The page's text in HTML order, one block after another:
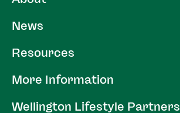
News
Resources
More Information
Wellington Lifestyle Partners